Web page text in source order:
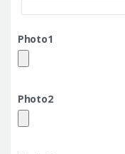
Photo1
Photo2